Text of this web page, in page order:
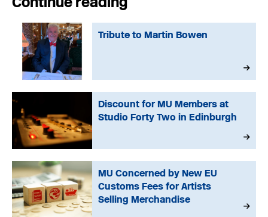
Tribute to Martin Bowen
Discount for MU Members at
Studio Forty Two in Edinburgh
MU Concerned by New EU
Customs Fees for Artists
Selling Merchandise